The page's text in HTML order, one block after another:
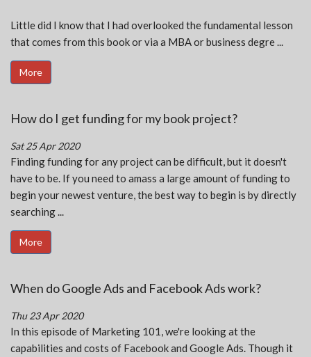
Little did I know that I had overlooked the fundamental lesson
that comes from this book or via a MBA or business degre ...
More
How do I get funding for my book project?
Sat 25 Apr 2020
Finding funding for any project can be difficult, but it doesn't
have to be. If you need to amass a large amount of funding to
begin your newest venture, the best way to begin is by directly
searching ...
More
When do Google Ads and Facebook Ads work?
Thu 23 Apr 2020
In this episode of Marketing 101, we're looking at the
capabilities and costs of Facebook and Google Ads. Though it